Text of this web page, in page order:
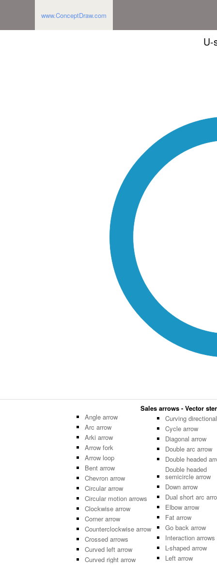
www.ConceptDraw.com
U-
Sales arrows - Vector
Angle arrow
Arc arrow
Arki arrow
Arrow fork
Arrow loop
Bent arrow
Chevron arrow
Circular arrow
Circular motion arrows
Clockwise arrow
Corner arrow
Counterclockwise arrow
Crossed arrows
Curved left arrow
Curved right arrow
Curving
Cycle arrow
Diagonal arrow
Double arc arrow
Double headed
Double headed
semicircle arrow
Down arrow
Dual short arc
Elbow arrow
Fat arrow
Go back arrow
Interaction arrows
L-shaped arrow
Left arrow